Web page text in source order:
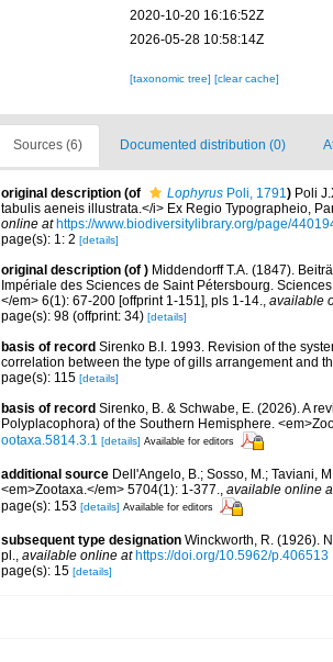
2020-10-20 16:16:52Z
2026-05-28 10:58:14Z
[taxonomic tree] [clear cache]
Sources (6) Documented distribution (0)
original description (of Lophyrus Poli, 1791) Poli
tabulis aeneis illustrata.</i> Ex Regio Typographeio,
online at https://www.biodiversitylibrary.org/page/
page(s): 1: 2 [details]
original description (of ) Middendorff T.A. (1847).
Impériale des Sciences de Saint Pétersbourg.
</em> 6(1): 67-200 [offprint 1-151], pls 1-14., available
page(s): 98 (offprint: 34) [details]
basis of record Sirenko B.I. 1993. Revision of the
correlation between the type of gills arrangement and
page(s): 115 [details]
basis of record Sirenko, B. & Schwabe, E. (2026). A
Polyplacophora) of the Southern Hemisphere.
ootaxa.5814.3.1 [details] Available for editors
additional source Dell'Angelo, B.; Sosso, M.; Taviani,
<em>Zootaxa.</em> 5704(1): 1-377., available online
page(s): 153 [details] Available for editors
subsequent type designation Winckworth, R. (1926).
pl., available online at https://doi.org/10.5962/p.406513
page(s): 15 [details]